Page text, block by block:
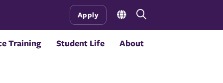
Training Student Life About
Apply
Open
panel